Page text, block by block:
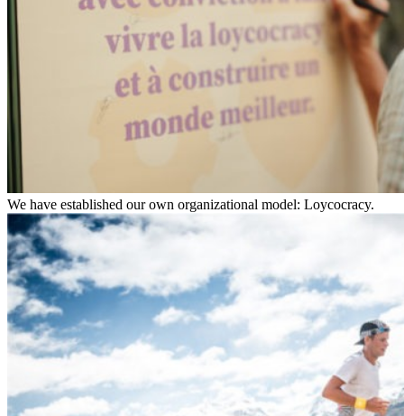
We have established our own organizational model: Loycocracy.